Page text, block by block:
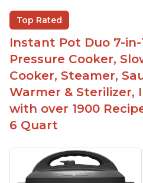
Customers are able to
bowl on a trivet with
The Instant Pot is easy to
years old who may have
The glass lid allows
It is easy to clean and
Top Rated
Instant Pot Duo 7-
Pressure Cooker,
Cooker, Steamer,
Warmer & Sterilizer,
with over 1900
6 Quart